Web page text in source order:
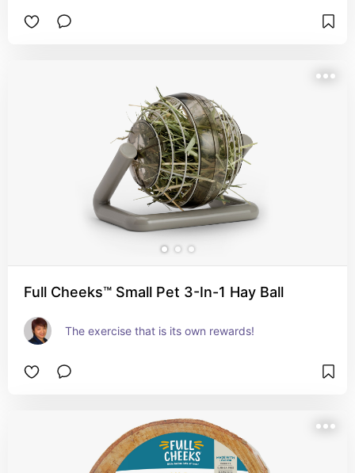
Full Cheeks™ Small Pet 3-In-1 Hay Ball
The exercise that is its own rewards!